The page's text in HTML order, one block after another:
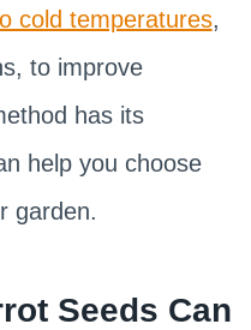
cold temperatures,
to improve
has its
help you choose
garden.
Seeds Can